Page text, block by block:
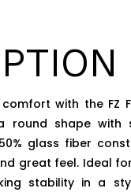
with the FZ
round shape
glass fiber
great feel. Ideal
stability in a